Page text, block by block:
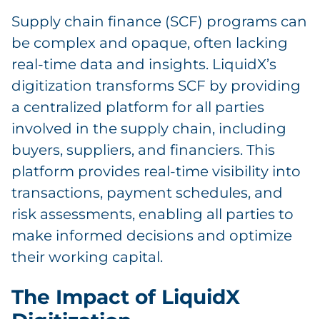
Supply chain finance (SCF) programs can
be complex and opaque, often lacking
real-time data and insights. LiquidX’s
digitization transforms SCF by providing
a centralized platform for all parties
involved in the supply chain, including
buyers, suppliers, and financiers. This
platform provides real-time visibility into
transactions, payment schedules, and
risk assessments, enabling all parties to
make informed decisions and optimize
their working capital.
The Impact of LiquidX